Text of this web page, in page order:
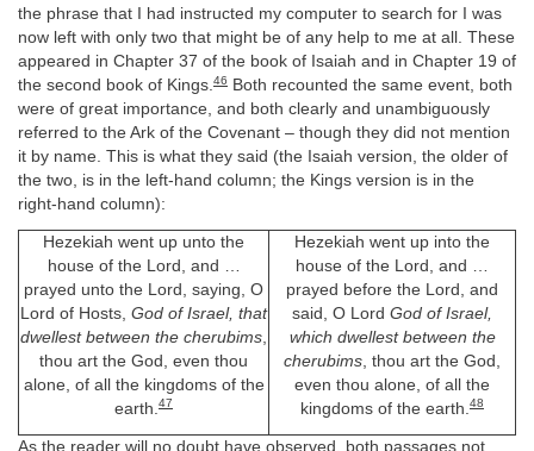
the phrase that I had instructed my computer to search for I was
now left with only two that might be of any help to me at all. These
appeared in Chapter 37 of the book of Isaiah and in Chapter 19 of
the second book of Kings.46
Both recounted the same event, both
were of great importance, and both clearly and unambiguously
referred to the Ark of the Covenant – though they did not mention
it by name. This is what they said (the Isaiah version, the older of
the two, is in the left-hand column; the Kings version is in the
right-hand column):
Hezekiah went up unto the
house of the Lord, and …
prayed unto the Lord, saying, O
Lord of Hosts, God of Israel, that
dwellest between the cherubims
thou art the God, even thou
alone, of all the kingdoms of the
earth. 47
Hezekiah went up into the
house of the Lord, and …
prayed before the Lord, and
said, O Lord God of Israel,
which dwellest between the
cherubims , thou art the God,
even thou alone, of all the
kingdoms of the earth. 48
As the reader will no doubt have observed, both passages not